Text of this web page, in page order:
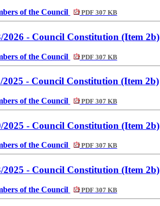
of the Council PDF 307 KB
2026 - Council Constitution (Item 2b)
of the Council PDF 307 KB
2025 - Council Constitution (Item 2b)
of the Council PDF 307 KB
2025 - Council Constitution (Item 2b)
of the Council PDF 307 KB
2025 - Council Constitution (Item 2b)
of the Council PDF 307 KB